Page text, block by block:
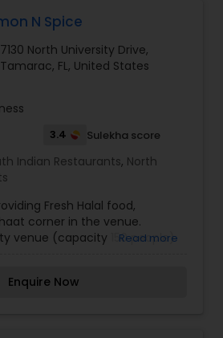
N Spice
7130 North University Drive,
Tamarac, FL, United States
3.4 Sulekha score
Indian Restaurants, North
Fresh Halal food,
corner in the venue.
venue (capacity 150 people)
served with Naan & Rice.
Read more
Enquire Now